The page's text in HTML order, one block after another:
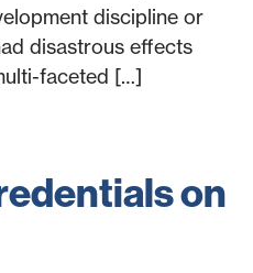
discipline or
disastrous effects
faceted […]
on